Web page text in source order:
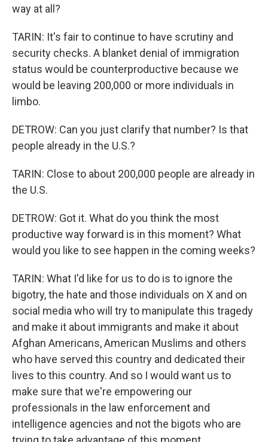
way at all?
TARIN: It's fair to continue to have scrutiny and
security checks. A blanket denial of immigration
status would be counterproductive because we
would be leaving 200,000 or more individuals in
limbo.
DETROW: Can you just clarify that number? Is that
people already in the U.S.?
TARIN: Close to about 200,000 people are already in
the U.S.
DETROW: Got it. What do you think the most
productive way forward is in this moment? What
would you like to see happen in the coming weeks?
TARIN: What I'd like for us to do is to ignore the
bigotry, the hate and those individuals on X and on
social media who will try to manipulate this tragedy
and make it about immigrants and make it about
Afghan Americans, American Muslims and others
who have served this country and dedicated their
lives to this country. And so I would want us to
make sure that we're empowering our
professionals in the law enforcement and
intelligence agencies and not the bigots who are